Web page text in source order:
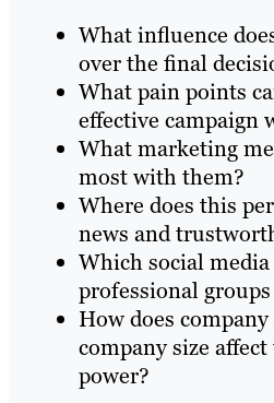
What influence
over the final
What pain points
effective campaign
What marketing
most with them?
Where does this
news and
Which social
professional
How does
company size
power?